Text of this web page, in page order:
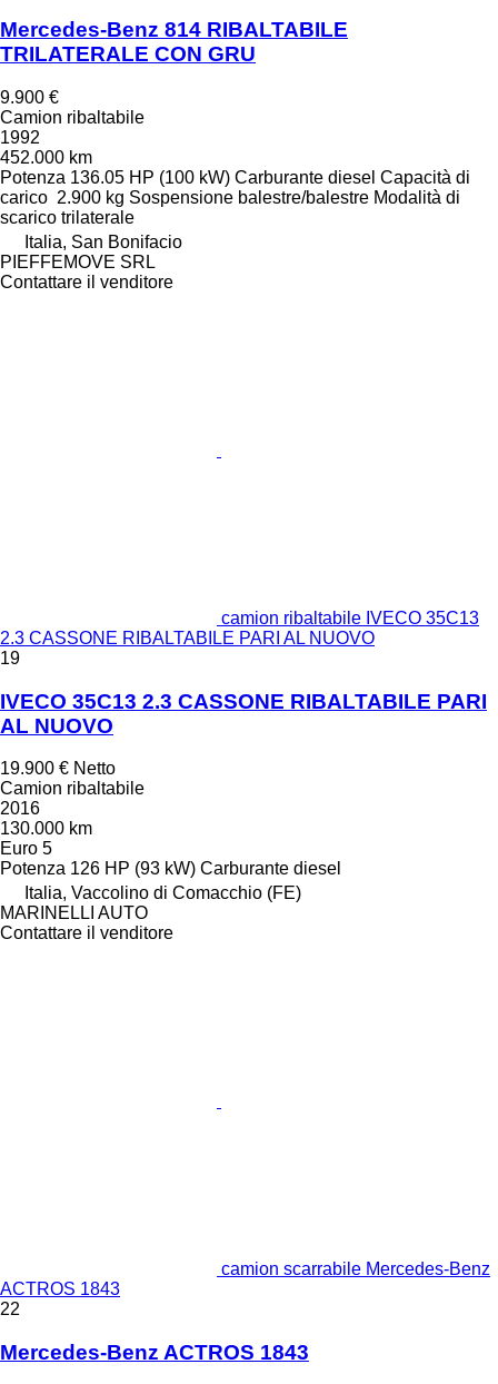
Mercedes-Benz 814 RIBALTABILE
TRILATERALE CON GRU
9.900 €
Camion ribaltabile
1992
452.000 km
Potenza 136.05 HP (100 kW) Carburante diesel Capacità di
carico 2.900 kg Sospensione balestre/balestre Modalità di
scarico trilaterale
Italia, San Bonifacio
PIEFFEMOVE SRL
Contattare il venditore
camion ribaltabile IVECO 35C13
2.3 CASSONE RIBALTABILE PARI AL NUOVO
19
IVECO 35C13 2.3 CASSONE RIBALTABILE PARI
AL NUOVO
19.900 € Netto
Camion ribaltabile
2016
130.000 km
Euro 5
Potenza 126 HP (93 kW) Carburante diesel
Italia, Vaccolino di Comacchio (FE)
MARINELLI AUTO
Contattare il venditore
camion scarrabile Mercedes-Benz
ACTROS 1843
22
Mercedes-Benz ACTROS 1843